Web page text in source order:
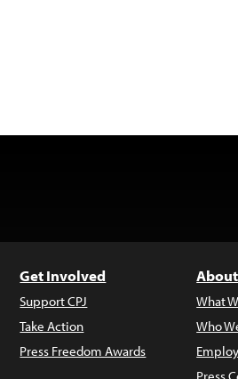
Get Involved
Support CPJ
Take Action
Press Freedom Awards
What
Who